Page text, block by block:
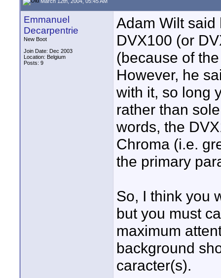
Emmanuel
Decarpentrie
New Boot
Join Date: Dec 2003
Location: Belgium
Posts: 9
Adam Wilt
DVX100 (or
(because of
However, he
with it, so long
rather than
words, the
Chroma (i.e.
the primary
So, I think you
but you must
maximum
background
caracter(s).